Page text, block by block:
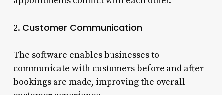
2. Customer Communication
The software enables businesses to
communicate with customers before and after
bookings are made, improving the overall